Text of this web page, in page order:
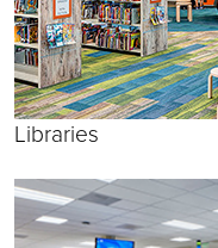
Libraries